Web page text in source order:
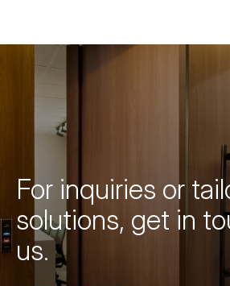
For inquiries or
solutions, get in
us.